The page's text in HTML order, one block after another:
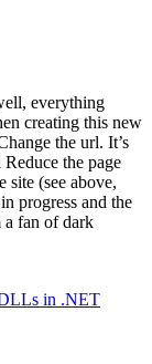
everything
creating this new
the url. It’s
the page
site (see above,
progress and the
fan of dark
in .NET